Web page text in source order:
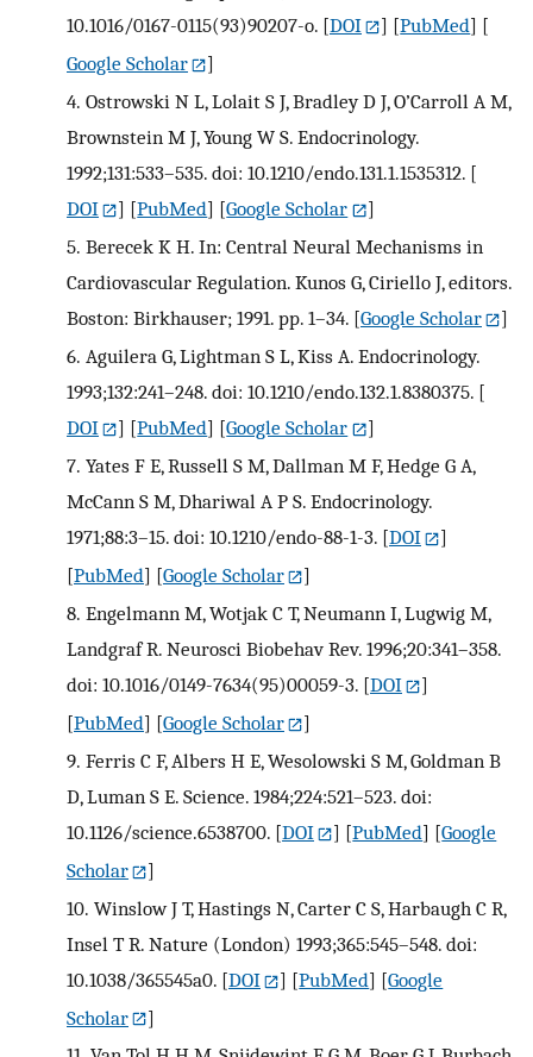
10.1016/0167-0115(93)90207-o. [DOI ] [PubMed] [
Google Scholar
]
4. Ostrowski N L, Lolait S J, Bradley D J, O’Carroll A M,
Brownstein M J, Young W S. Endocrinology.
1992;131:533–535. doi: 10.1210/endo.131.1.1535312. [
DOI
] [PubMed] [Google Scholar
]
5. Berecek K H. In: Central Neural Mechanisms in
Cardiovascular Regulation. Kunos G, Ciriello J, editors.
Boston: Birkhauser; 1991. pp. 1–34. [Google Scholar
]
6. Aguilera G, Lightman S L, Kiss A. Endocrinology.
1993;132:241–248. doi: 10.1210/endo.132.1.8380375. [
DOI
] [PubMed] [Google Scholar
]
7. Yates F E, Russell S M, Dallman M F, Hedge G A,
McCann S M, Dhariwal A P S. Endocrinology.
1971;88:3–15. doi: 10.1210/endo-88-1-3. [DOI
]
[PubMed] [Google Scholar
]
8. Engelmann M, Wotjak C T, Neumann I, Lugwig M,
Landgraf R. Neurosci Biobehav Rev. 1996;20:341–358.
doi: 10.1016/0149-7634(95)00059-3. [DOI
]
[PubMed] [Google Scholar
]
9. Ferris C F, Albers H E, Wesolowski S M, Goldman B
D, Luman S E. Science. 1984;224:521–523. doi:
10.1126/science.6538700. [DOI ] [PubMed] [Google
Scholar
]
10. Winslow J T, Hastings N, Carter C S, Harbaugh C R,
Insel T R. Nature (London) 1993;365:545–548. doi:
10.1038/365545a0. [DOI ] [PubMed] [Google
Scholar
]